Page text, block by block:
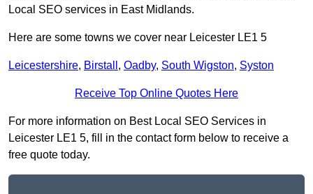
Local SEO services in East Midlands.
Here are some towns we cover near Leicester LE1 5
Leicestershire, Birstall , Oadby, South Wigston, Syston
Receive Top Online Quotes Here
For more information on Best Local SEO Services in
Leicester LE1 5, fill in the contact form below to receive a
free quote today.